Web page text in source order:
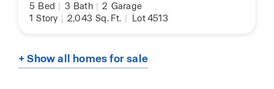
5 Bed | 3 Bath | 2 Garage
1 Story | 2,043 Sq. Ft. | Lot 4513
+ Show all homes for sale